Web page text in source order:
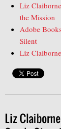
Liz
the Mission
Adobe
Silent
Liz
Liz